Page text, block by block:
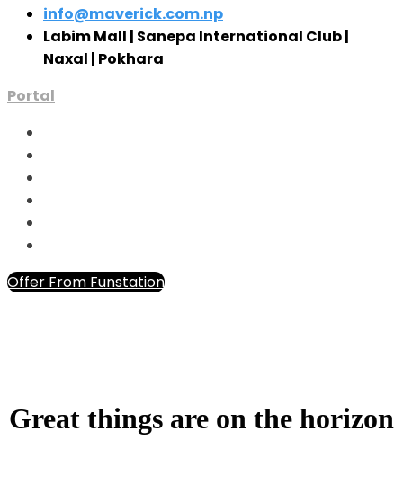
info@maverick.com.np
Labim Mall | Sanepa International Club |
Naxal | Pokhara
Portal
Offer From Funstation
Great things are on the horizon